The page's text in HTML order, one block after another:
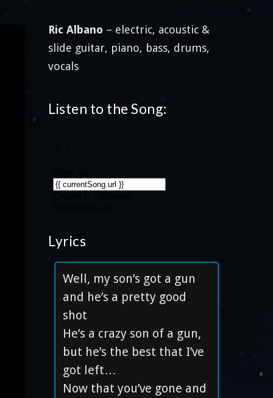
Ric Albano – electric, acoustic &
slide guitar, piano, bass, drums,
vocals
Listen to the Song:
Lyrics
Well, my son’s got a gun
and he’s a pretty good
shot
He’s a crazy son of a gun,
but he’s the best that I’ve
got left…
Now that you’ve gone and